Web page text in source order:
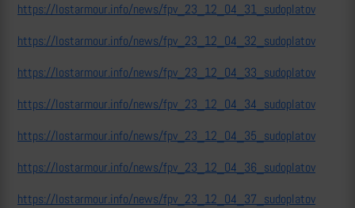
https://lostarmour.info/news/fpv_23_12_04_31_sudoplatov
https://lostarmour.info/news/fpv_23_12_04_32_sudoplatov
https://lostarmour.info/news/fpv_23_12_04_33_sudoplatov
https://lostarmour.info/news/fpv_23_12_04_34_sudoplatov
https://lostarmour.info/news/fpv_23_12_04_35_sudoplatov
https://lostarmour.info/news/fpv_23_12_04_36_sudoplatov
https://lostarmour.info/news/fpv_23_12_04_37_sudoplatov